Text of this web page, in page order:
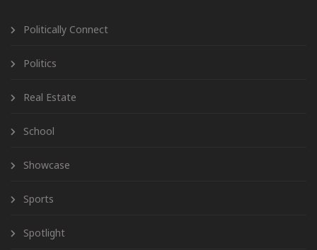
Politically Connect
Politics
Real Estate
School
Showcase
Sports
Spotlight